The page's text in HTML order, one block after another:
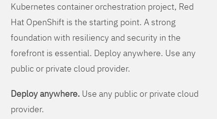
Kubernetes container orchestration project, Red
Hat OpenShift is the starting point. A strong
foundation with resiliency and security in the
forefront is essential. Deploy anywhere. Use any
public or private cloud provider.
Deploy anywhere. Use any public or private cloud
provider.